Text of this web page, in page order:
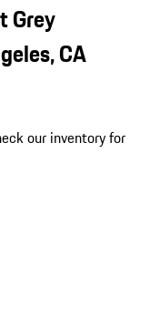
Grey
CA
our inventory for